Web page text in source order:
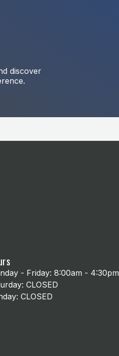
discover
- Friday: 8:00am - 4:30pm
CLOSED
CLOSED